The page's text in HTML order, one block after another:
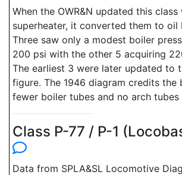
When the OWR&N updated this class
superheater, it converted them to oil
Three saw only a modest boiler
200 psi with the other 5 acquiring
The earliest 3 were later updated to
figure. The 1946 diagram credits the
fewer boiler tubes and no arch
Class P-77 / P-1
Data from SPLA&SL Locomotive